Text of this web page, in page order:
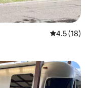
Isilinganiso
4.5 (18)